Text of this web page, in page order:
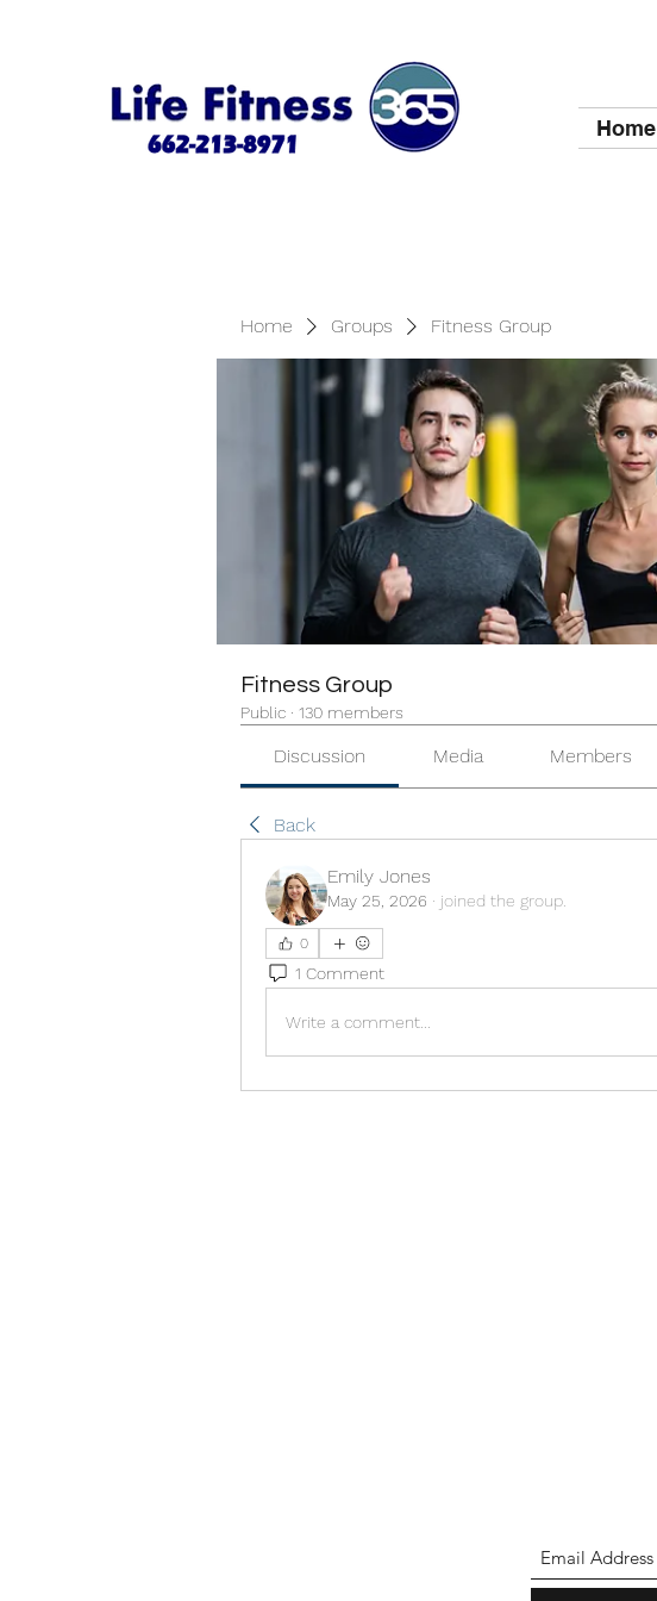
Home
Home Groups Fitness Group
Fitness Group
Public · 130 members
Discussion Media Members
Back
Emily Jones
May 25, 2026 · joined the group.
0
1 Comment
Write a comment...